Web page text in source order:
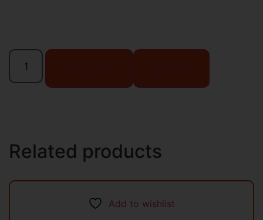
Related products
Add to wishlist